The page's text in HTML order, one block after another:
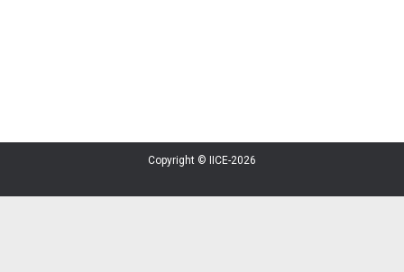
Copyright © IICE-2026